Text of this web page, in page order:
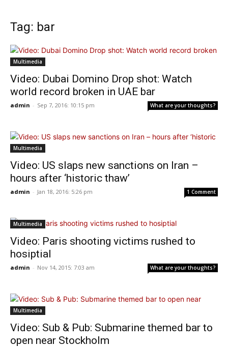
Tag: bar
Multimedia
Video: Dubai Domino Drop shot: Watch
world record broken in UAE bar
admin - Sep 7, 2016: 10:15 pm What are your thoughts?
Multimedia
Video: US slaps new sanctions on Iran –
hours after ‘historic thaw’
admin - Jan 18, 2016: 5:26 pm 1 Comment
Multimedia
Video: Paris shooting victims rushed to
hosiptial
admin - Nov 14, 2015: 7:03 am What are your thoughts?
Multimedia
Video: Sub & Pub: Submarine themed bar to
open near Stockholm